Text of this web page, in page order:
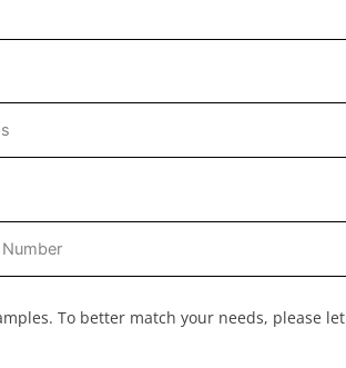
To better match your needs, please